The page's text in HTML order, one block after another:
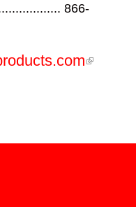
866-
(link is